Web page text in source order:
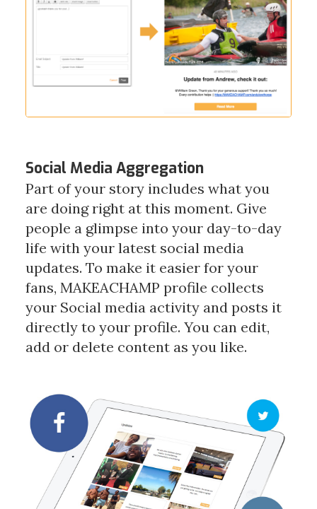
Social Media Aggregation
Part of your story includes what you
are doing right at this moment. Give
people a glimpse into your day-to-day
life with your latest social media
updates. To make it easier for your
fans, MAKEACHAMP profile collects
your Social media activity and posts it
directly to your profile. You can edit,
add or delete content as you like.